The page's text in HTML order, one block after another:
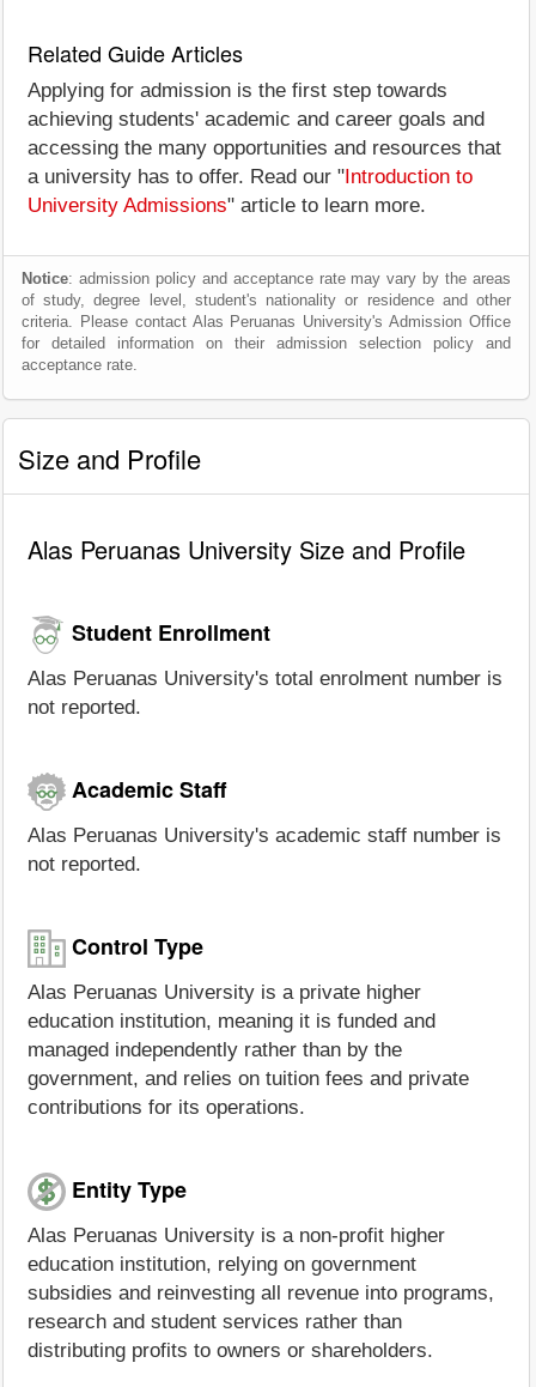
Related Guide Articles
Applying for admission is the first step towards
achieving students' academic and career goals and
accessing the many opportunities and resources that
a university has to offer. Read our " Introduction to
University Admissions" article to learn more.
Notice: admission policy and acceptance rate may vary by the areas
of study, degree level, student's nationality or residence and other
criteria. Please contact Alas Peruanas University's Admission Office
for detailed information on their admission selection policy and
acceptance rate.
Size and Profile
Alas Peruanas University Size and Profile
Student Enrollment
Alas Peruanas University's total enrolment number is
not reported.
Academic Staff
Alas Peruanas University's academic staff number is
not reported.
Control Type
Alas Peruanas University is a private higher
education institution, meaning it is funded and
managed independently rather than by the
government, and relies on tuition fees and private
contributions for its operations.
Entity Type
Alas Peruanas University is a non-profit higher
education institution, relying on government
subsidies and reinvesting all revenue into programs,
research and student services rather than
distributing profits to owners or shareholders.